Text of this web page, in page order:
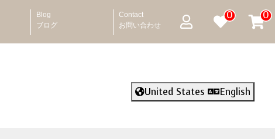
Blog
ブログ
Contact
お問い合わせ
0 0
United States English